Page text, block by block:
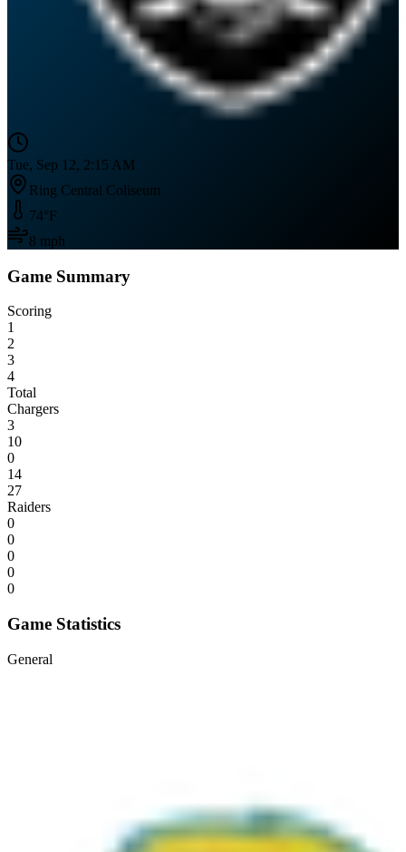
Tue, Sep 12, 2:15 AM
Ring Central Coliseum
74°F
8 mph
Game Summary
Scoring
1
2
3
4
Total
Chargers
3
10
0
14
27
Raiders
0
0
0
0
0
Game Statistics
General